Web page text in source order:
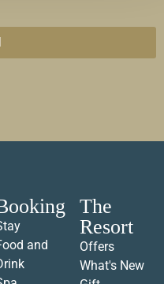
and
The
Resort
Offers
What's New